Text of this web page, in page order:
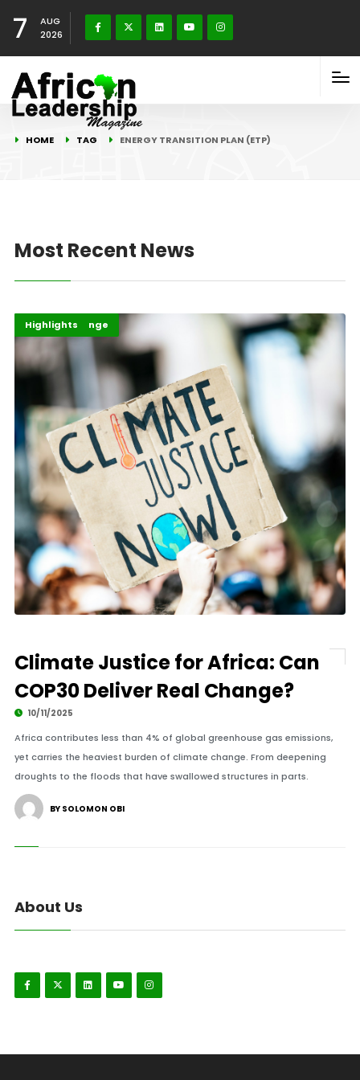
7
AUG
2026
HOME TAG ENERGY TRANSITION PLAN (ETP)
Most Recent News
Climate Change
COP30
Highlights
Climate Justice for Africa: Can
COP30 Deliver Real Change?
10/11/2025
Africa contributes less than 4% of global greenhouse gas emissions,
yet carries the heaviest burden of climate change. From deepening
droughts to the floods that have swallowed structures in parts.
BY SOLOMON OBI
About Us